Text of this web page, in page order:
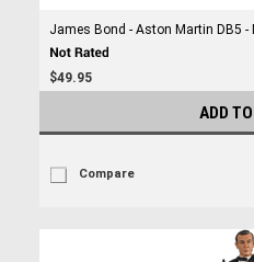
James Bond - Aston Martin DB5 -
$49.95
ADD
Compare